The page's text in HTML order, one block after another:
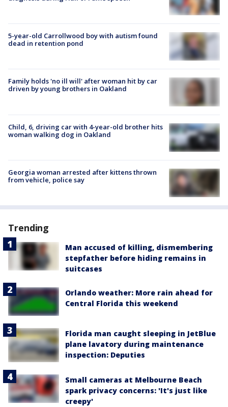
5-year-old Carrollwood boy with autism found
dead in retention pond
Family holds 'no ill will' after woman hit by car
driven by young brothers in Oakland
Child, 6, driving car with 4-year-old brother hits
woman walking dog in Oakland
Georgia woman arrested after kittens thrown
from vehicle, police say
Trending
Man accused of killing, dismembering
stepfather before hiding remains in
suitcases
Orlando weather: More rain ahead for
Central Florida this weekend
Florida man caught sleeping in JetBlue
plane lavatory during maintenance
inspection: Deputies
Small cameras at Melbourne Beach
spark privacy concerns: 'It's just like
creepy'